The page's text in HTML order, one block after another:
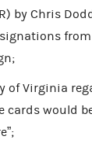
by Chris
of Virginia
cards would